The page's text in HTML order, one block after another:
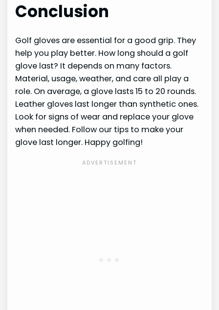
Conclusion
Golf gloves are essential for a good grip. They
help you play better. How long should a golf
glove last? It depends on many factors.
Material, usage, weather, and care all play a
role. On average, a glove lasts 15 to 20 rounds.
Leather gloves last longer than synthetic ones.
Look for signs of wear and replace your glove
when needed. Follow our tips to make your
glove last longer. Happy golfing!